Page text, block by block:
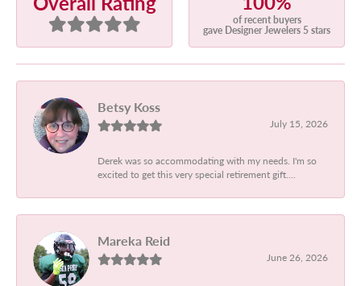
of recent buyers
gave Designer Jewelers 5 stars
Betsy Koss
July 15, 2026
Derek was so accommodating with my needs. I'm so
excited to get this very special retirement gift....
Mareka Reid
June 26, 2026